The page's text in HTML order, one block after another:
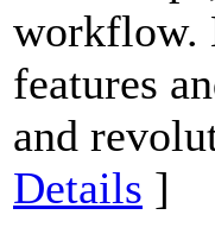
workflow.
features
and
Details ]